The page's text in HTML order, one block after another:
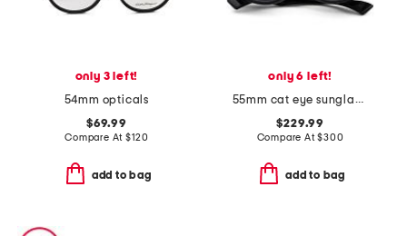
only 3 left!
54mm opticals
$69.99
Compare At$120
add to bag
only 6 left!
55mm cat eye sunglasses
$229.99
Compare At$300
add to bag